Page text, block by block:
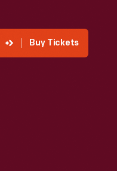
Buy Tickets